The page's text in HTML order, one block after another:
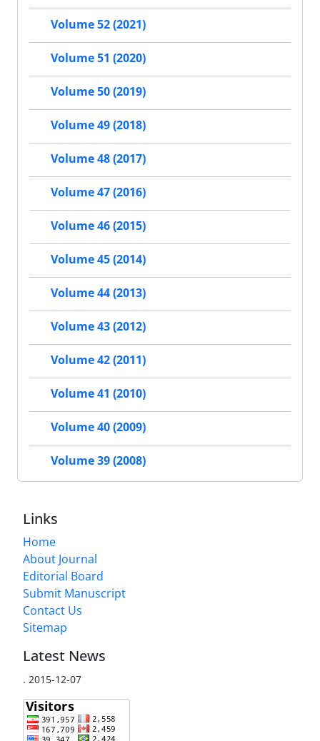
Volume 52 (2021)
Volume 51 (2020)
Volume 50 (2019)
Volume 49 (2018)
Volume 48 (2017)
Volume 47 (2016)
Volume 46 (2015)
Volume 45 (2014)
Volume 44 (2013)
Volume 43 (2012)
Volume 42 (2011)
Volume 41 (2010)
Volume 40 (2009)
Volume 39 (2008)
Links
Home
About Journal
Editorial Board
Submit Manuscript
Contact Us
Sitemap
Latest News
. 2015-12-07